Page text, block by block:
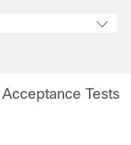
Tests